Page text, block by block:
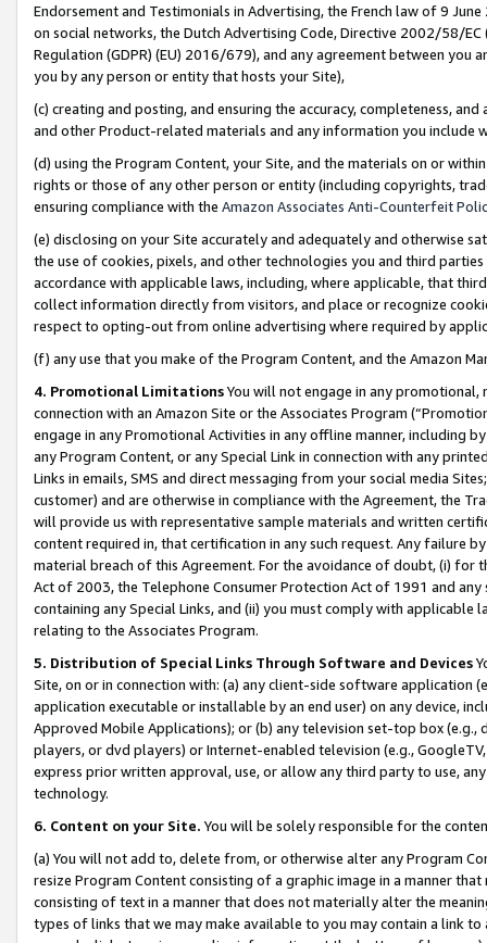
Endorsement and Testimonials in Advertising, the French law of 9
on social networks, the Dutch Advertising Code, Directive 2002/58/
Regulation (GDPR) (EU) 2016/679), and any agreement between
you by any person or entity that hosts your Site),
(c) creating and posting, and ensuring the accuracy, completeness,
and other Product-related materials and any information you include
(d) using the Program Content, your Site, and the materials on or
rights or those of any other person or entity (including copyrights,
ensuring compliance with the Amazon Associates Anti-Counterfeit
(e) disclosing on your Site accurately and adequately and otherwise
the use of cookies, pixels, and other technologies you and third
accordance with applicable laws, including, where applicable, that
collect information directly from visitors, and place or recognize
respect to opting-out from online advertising where required by
(f) any use that you make of the Program Content, and the Amazon
4. Promotional LimitationsYou will not engage in any
connection with an Amazon Site or the Associates Program
engage in any Promotional Activities in any offline manner, including
any Program Content, or any Special Link in connection with any
Links in emails, SMS and direct messaging from your social media
customer) and are otherwise in compliance with the Agreement, the
will provide us with representative sample materials and written
content required in, that certification in any such request. Any failure
material breach of this Agreement. For the avoidance of doubt, (i) for
Act of 2003, the Telephone Consumer Protection Act of 1991 and
containing any Special Links, and (ii) you must comply with
relating to the Associates Program.
5. Distribution of Special Links Through Software and Devices
Site, on or in connection with: (a) any client-side software application
application executable or installable by an end user) on any device,
Approved Mobile Applications); or (b) any television set-top box
players, or dvd players) or Internet-enabled television (e.g.,
express prior written approval, use, or allow any third party to use,
technology.
6. Content on your Site. You will be solely responsible for the
(a) You will not add to, delete from, or otherwise alter any Program
resize Program Content consisting of a graphic image in a manner
consisting of text in a manner that does not materially alter the
types of links that we may make available to you may contain a link